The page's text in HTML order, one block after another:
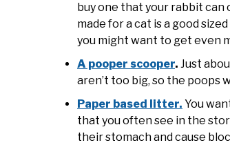
buy one that your rabbit
made for a cat is a good
you might want to get even
A pooper scooper. Just
aren’t too big, so the poops
Paper based litter. You
that you often see in the
their stomach and cause